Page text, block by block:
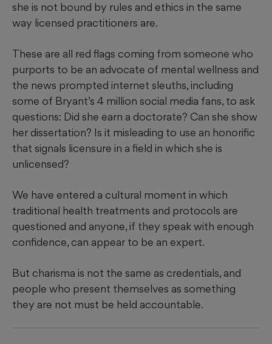
she is not bound by rules and ethics in the same
way licensed practitioners are.
These are all red flags coming from someone who
purports to be an advocate of mental wellness and
the news prompted internet sleuths, including
some of Bryant’s 4 million social media fans, to ask
questions: Did she earn a doctorate? Can she show
her dissertation? Is it misleading to use an honorific
that signals licensure in a field in which she is
unlicensed?
We have entered a cultural moment in which
traditional health treatments and protocols are
questioned and anyone, if they speak with enough
confidence, can appear to be an expert.
But charisma is not the same as credentials, and
people who present themselves as something
they are not must be held accountable.